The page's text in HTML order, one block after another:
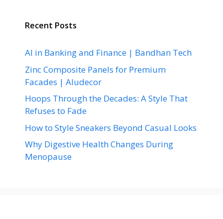
Recent Posts
AI in Banking and Finance | Bandhan Tech
Zinc Composite Panels for Premium
Facades | Aludecor
Hoops Through the Decades: A Style That
Refuses to Fade
How to Style Sneakers Beyond Casual Looks
Why Digestive Health Changes During
Menopause